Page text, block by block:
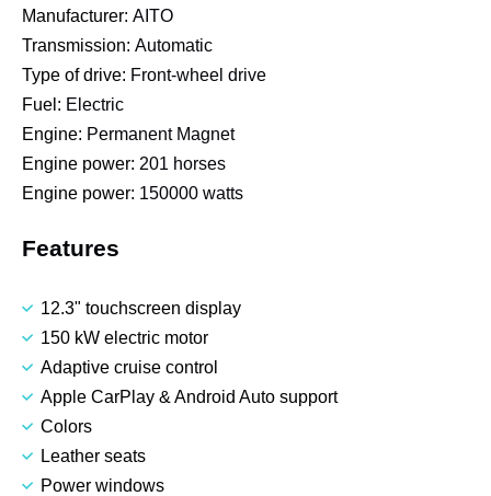
Manufacturer: AITO
Transmission: Automatic
Type of drive: Front-wheel drive
Fuel: Electric
Engine: Permanent Magnet
Engine power: 201 horses
Engine power: 150000 watts
Features
12.3" touchscreen display
150 kW electric motor
Adaptive cruise control
Apple CarPlay & Android Auto support
Colors
Leather seats
Power windows